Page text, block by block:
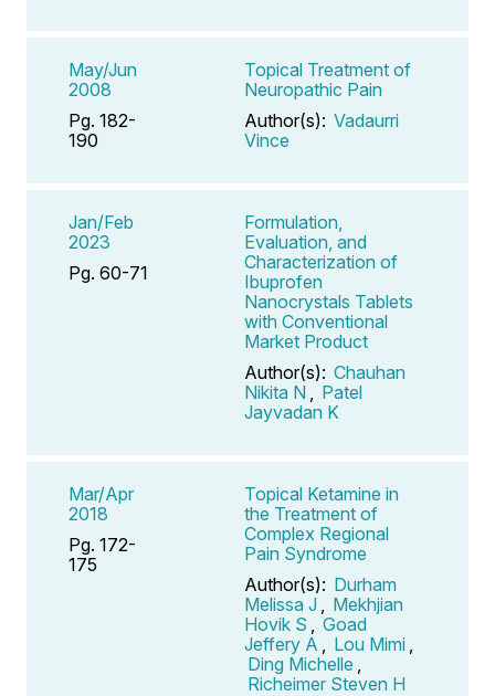
May/Jun
2008
Pg. 182-
190
Topical Treatment of
Neuropathic Pain
Author(s): Vadaurri
Vince
Jan/Feb
2023
Pg. 60-71
Formulation,
Evaluation, and
Characterization of
Ibuprofen
Nanocrystals Tablets
with Conventional
Market Product
Author(s): Chauhan
Nikita N
Patel
Jayvadan K
Mar/Apr
2018
Pg. 172-
175
Topical Ketamine in
the Treatment of
Complex Regional
Pain Syndrome
Author(s): Durham
Melissa J
Mekhjian
Hovik S
Goad
Jeffery A
Lou Mimi
Ding Michelle
Richeimer Steven H